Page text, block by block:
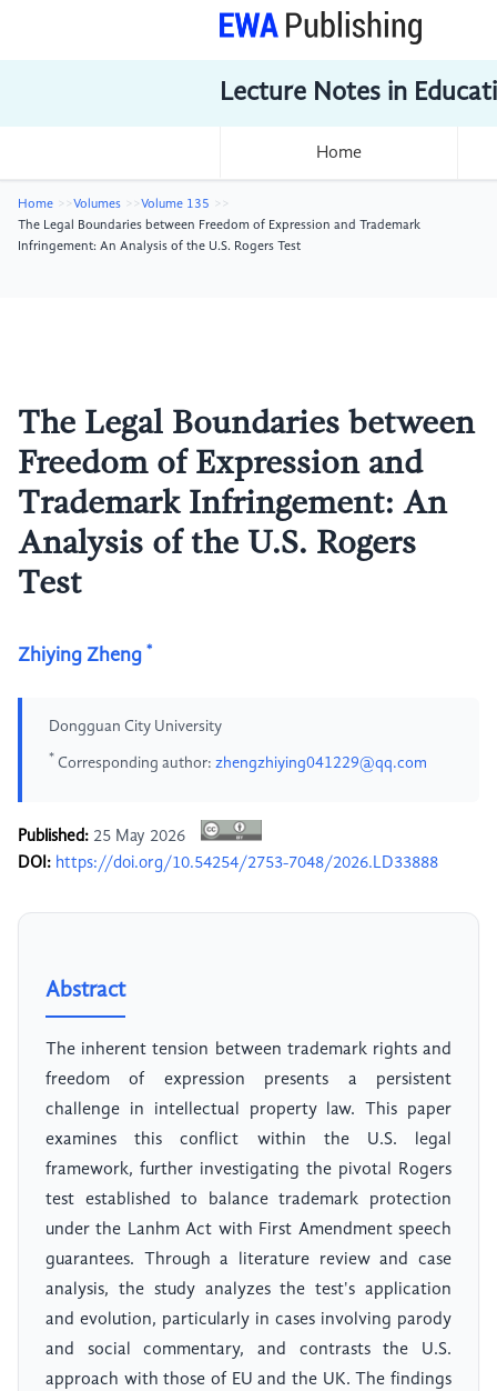
Lecture Notes in
Home
Home Volumes
Volume 135
The Legal Boundaries between Freedom of Expression and Trademark
Infringement: An Analysis of the U.S. Rogers Test
The Legal Boundaries between
Freedom of Expression and
Trademark Infringement: An
Analysis of the U.S. Rogers
Test
Zhiying Zheng *
Dongguan City University
* Corresponding author: zhengzhiying041229@qq.com
Published: 25 May 2026
DOI: https://doi.org/10.54254/2753-7048/2026.LD33888
Abstract
The inherent tension between trademark rights and
freedom of expression presents a persistent
challenge in intellectual property law. This paper
examines this conflict within the U.S. legal
framework, further investigating the pivotal Rogers
test established to balance trademark protection
under the Lanhm Act with First Amendment speech
guarantees. Through a literature review and case
analysis, the study analyzes the test's application
and evolution, particularly in cases involving parody
and social commentary, and contrasts the U.S.
approach with those of EU and the UK. The findings